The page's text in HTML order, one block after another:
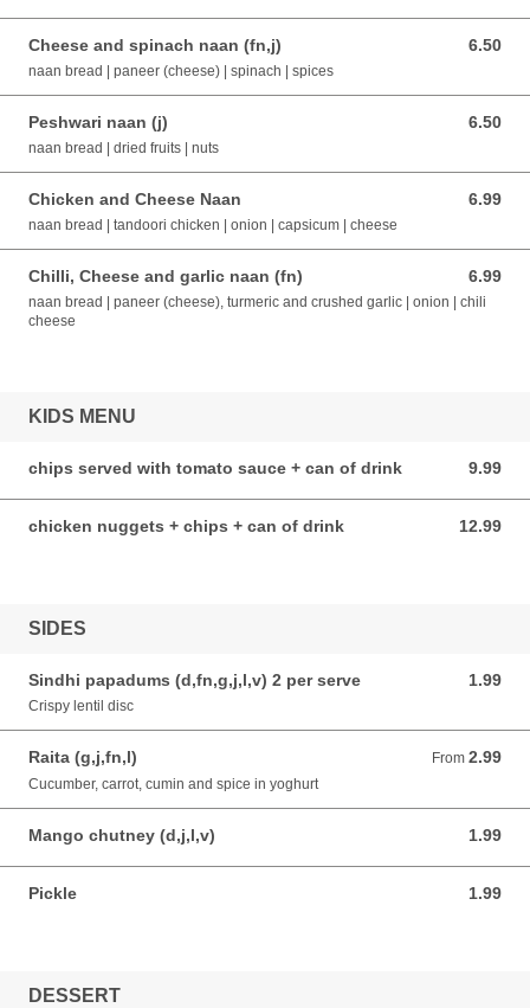
Cheese and spinach naan (fn,j) 6.50
6.50 AUD
naan bread | paneer (cheese) | spinach | spices
Peshwari naan (j) 6.50
6.50 AUD
naan bread | dried fruits | nuts
Chicken and Cheese Naan 6.99
6.99 AUD
naan bread | tandoori chicken | onion | capsicum | cheese
Chilli, Cheese and garlic naan (fn) 6.99
6.99 AUD
naan bread | paneer (cheese), turmeric and crushed garlic | onion | chili
cheese
KIDS MENU
chips served with tomato sauce + can of drink 9.99
9.99 AUD
chicken nuggets + chips + can of drink 12.99
12.99 AUD
SIDES
Sindhi papadums (d,fn,g,j,l,v) 2 per serve 1.99
1.99 AUD
Crispy lentil disc
Raita (g,j,fn,l) From 2.99
From 2.99 AUD
Cucumber, carrot, cumin and spice in yoghurt
Mango chutney (d,j,l,v) 1.99
1.99 AUD
Pickle 1.99
1.99 AUD
DESSERT